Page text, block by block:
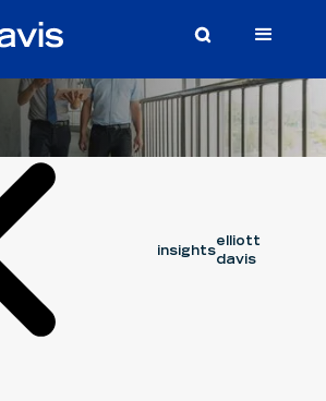
insights
elliott
davis